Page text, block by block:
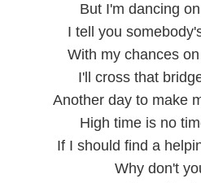
But I'm dancing
I tell you
With my chances
I'll cross that
Another day to make
High time is no
If I should find a
Why don't